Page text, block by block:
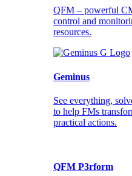
QFM – powerful
control and
resources.
Geminus
See everything,
to help FMs
practical actions.
QFM P3rform